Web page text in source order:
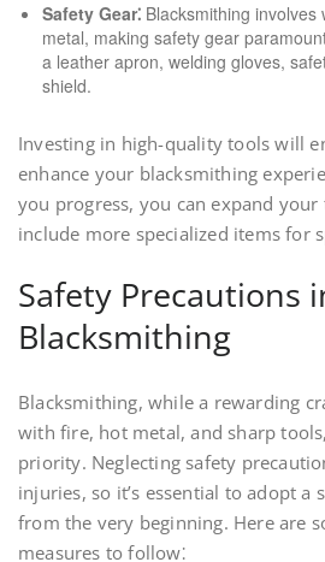
Safety Gear⁚ Blacksmithing
metal, making safety gear
a leather apron, welding gloves,
shield.
Investing in high-quality tools will
enhance your blacksmithing
you progress, you can expand
include more specialized items for
Safety Precautions
Blacksmithing
Blacksmithing, while a rewarding
with fire, hot metal, and sharp
priority. Neglecting safety
injuries, so it’s essential to adopt a
from the very beginning. Here are
measures to follow⁚